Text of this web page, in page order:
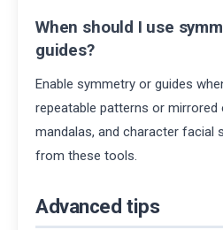
When should I use
guides?
Enable symmetry or guides
repeatable patterns or
mandalas, and character facial
from these tools.
Advanced tips